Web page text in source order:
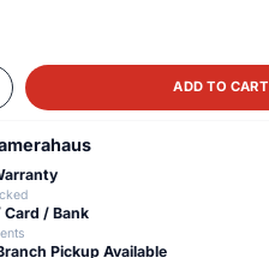
ADD TO CART
Card / Bank
Pickup Available